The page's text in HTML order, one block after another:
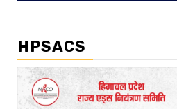
HPSACS